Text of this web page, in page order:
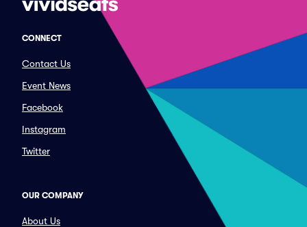
CONNECT
Contact Us
Event News
Facebook
Instagram
Twitter
OUR COMPANY
About Us